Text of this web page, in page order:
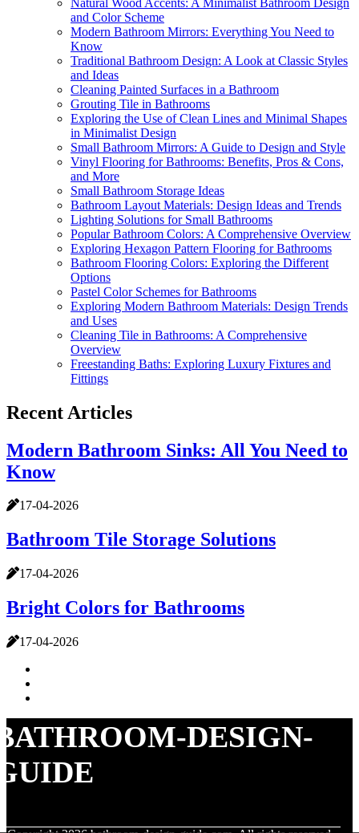
and Color Scheme
Modern Bathroom Mirrors: Everything You Need to
Know
Traditional Bathroom Design: A Look at Classic Styles
and Ideas
Cleaning Painted Surfaces in a Bathroom
Grouting Tile in Bathrooms
Exploring the Use of Clean Lines and Minimal Shapes
in Minimalist Design
Small Bathroom Mirrors: A Guide to Design and Style
Vinyl Flooring for Bathrooms: Benefits, Pros & Cons,
and More
Small Bathroom Storage Ideas
Bathroom Layout Materials: Design Ideas and Trends
Lighting Solutions for Small Bathrooms
Popular Bathroom Colors: A Comprehensive Overview
Exploring Hexagon Pattern Flooring for Bathrooms
Bathroom Flooring Colors: Exploring the Different
Options
Pastel Color Schemes for Bathrooms
Exploring Modern Bathroom Materials: Design Trends
and Uses
Cleaning Tile in Bathrooms: A Comprehensive
Overview
Freestanding Baths: Exploring Luxury Fixtures and
Fittings
Recent Articles
Modern Bathroom Sinks: All You Need to
Know
17-04-2026
Bathroom Tile Storage Solutions
17-04-2026
Bright Colors for Bathrooms
17-04-2026
DESIGN-